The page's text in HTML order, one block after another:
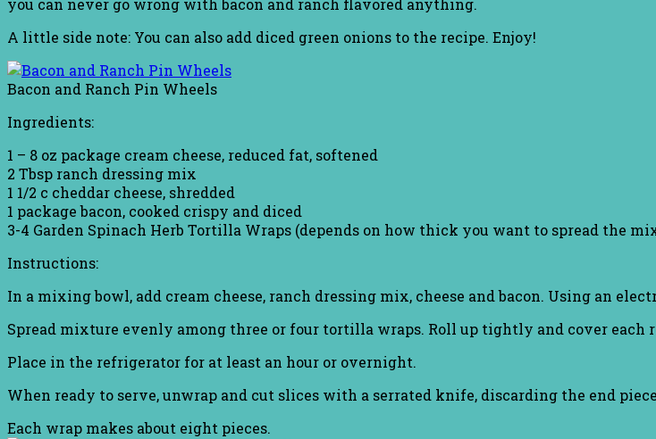
you can never go wrong with bacon and ranch flavored anything.
A little side note: You can also add diced green onions to the recipe. Enjoy!
Bacon and Ranch Pin Wheels
Ingredients:
1 – 8 oz package cream cheese, reduced fat, softened
2 Tbsp ranch dressing mix
1 1/2 c cheddar cheese, shredded
1 package bacon, cooked crispy and diced
3-4 Garden Spinach Herb Tortilla Wraps (depends on how thick you want to spread the
Instructions:
In a mixing bowl, add cream cheese, ranch dressing mix, cheese and bacon. Using an
Spread mixture evenly among three or four tortilla wraps. Roll up tightly and cover each
Place in the refrigerator for at least an hour or overnight.
When ready to serve, unwrap and cut slices with a serrated knife, discarding the end
Each wrap makes about eight pieces.